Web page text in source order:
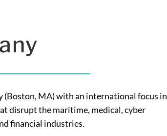
(Boston, MA) with an international focus in
disrupt the maritime, medical, cyber
financial industries.